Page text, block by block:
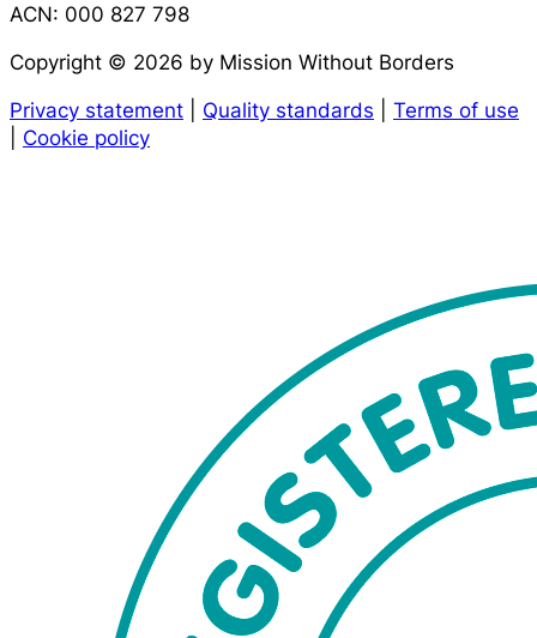
ACN: 000 827 798
Copyright © 2026 by Mission Without Borders
Privacy statement
Quality standards
Terms of use
Cookie policy